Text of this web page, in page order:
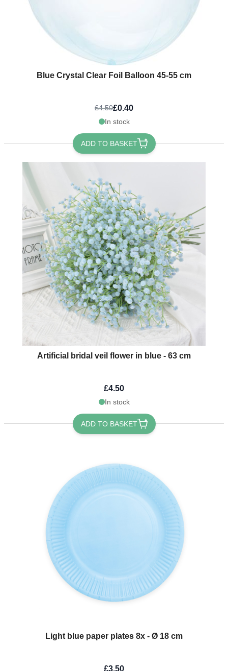
Blue Crystal Clear Foil Balloon 45-55 cm
£4.50£0.40
In stock
ADD TO BASKET
Artificial bridal veil flower in blue - 63 cm
£4.50
In stock
ADD TO BASKET
Light blue paper plates 8x - Ø 18 cm
£3.50